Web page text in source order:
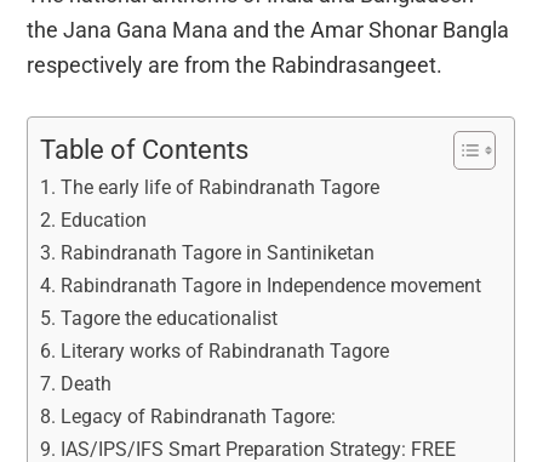
the Jana Gana Mana and the Amar Shonar Bangla
respectively are from the Rabindrasangeet.
Table of Contents
The early life of Rabindranath Tagore
Education
Rabindranath Tagore in Santiniketan
Rabindranath Tagore in Independence movement
Tagore the educationalist
Literary works of Rabindranath Tagore
Death
Legacy of Rabindranath Tagore:
IAS/IPS/IFS Smart Preparation Strategy: FREE